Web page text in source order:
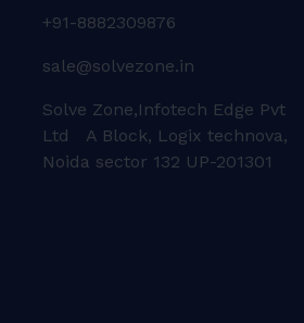
+91-8882309876
sale@solvezone.in
Solve Zone,Infotech Edge Pvt
Ltd A Block, Logix technova,
Noida sector 132 UP-201301